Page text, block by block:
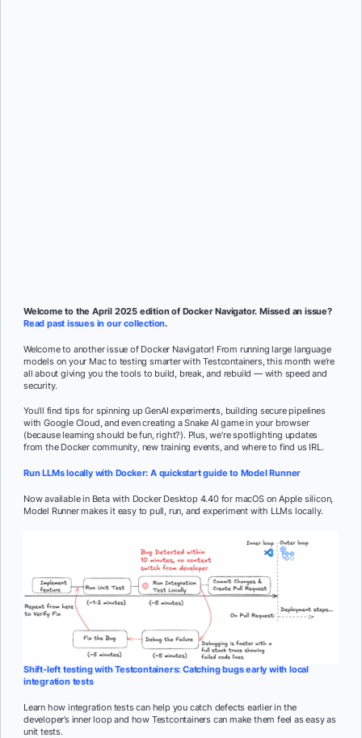
Welcome to the April 2025 edition of Docker Navigator. Missed an issue?
Read past issues in our collection.
Welcome to another issue of Docker Navigator! From running large language
models on your Mac to testing smarter with Testcontainers, this month we’re
all about giving you the tools to build, break, and rebuild — with speed and
security.
You’ll find tips for spinning up GenAI experiments, building secure pipelines
with Google Cloud, and even creating a Snake AI game in your browser
(because learning should be fun, right?). Plus, we’re spotlighting updates
from the Docker community, new training events, and where to find us IRL.
Run LLMs locally with Docker: A quickstart guide to Model Runner
Now available in Beta with Docker Desktop 4.40 for macOS on Apple silicon,
Model Runner makes it easy to pull, run, and experiment with LLMs locally.
Shift-left testing with Testcontainers: Catching bugs early with local
integration tests
Learn how integration tests can help you catch defects earlier in the
developer’s inner loop and how Testcontainers can make them feel as easy as
unit tests.